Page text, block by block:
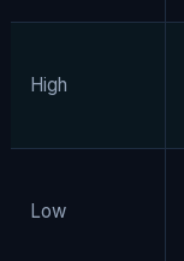
High
Low